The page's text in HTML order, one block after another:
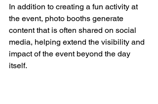
In addition to creating a fun activity at
the event, photo booths generate
content that is often shared on social
media, helping extend the visibility and
impact of the event beyond the day
itself.